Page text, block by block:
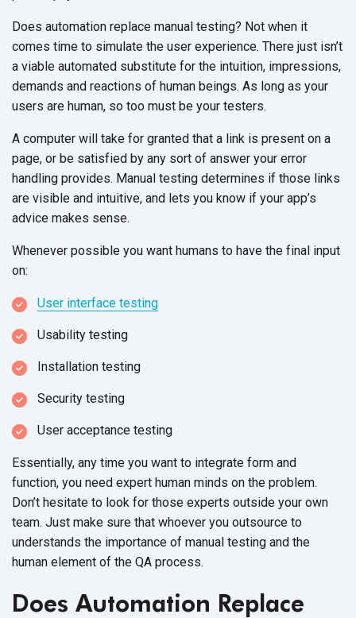
Does automation replace manual testing? Not when it
comes time to simulate the user experience. There just isn’t
a viable automated substitute for the intuition, impressions,
demands and reactions of human beings. As long as your
users are human, so too must be your testers.
A computer will take for granted that a link is present on a
page, or be satisfied by any sort of answer your error
handling provides. Manual testing determines if those links
are visible and intuitive, and lets you know if your app’s
advice makes sense.
Whenever possible you want humans to have the final input
on:
User interface testing
Usability testing
Installation testing
Security testing
User acceptance testing
Essentially, any time you want to integrate form and
function, you need expert human minds on the problem.
Don’t hesitate to look for those experts outside your own
team. Just make sure that whoever you outsource to
understands the importance of manual testing and the
human element of the QA process.
Does Automation Replace